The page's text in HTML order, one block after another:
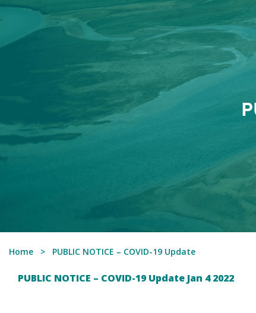
Home PUBLIC NOTICE – COVID-19 Update
PUBLIC NOTICE – COVID-19 Update Jan 4 2022